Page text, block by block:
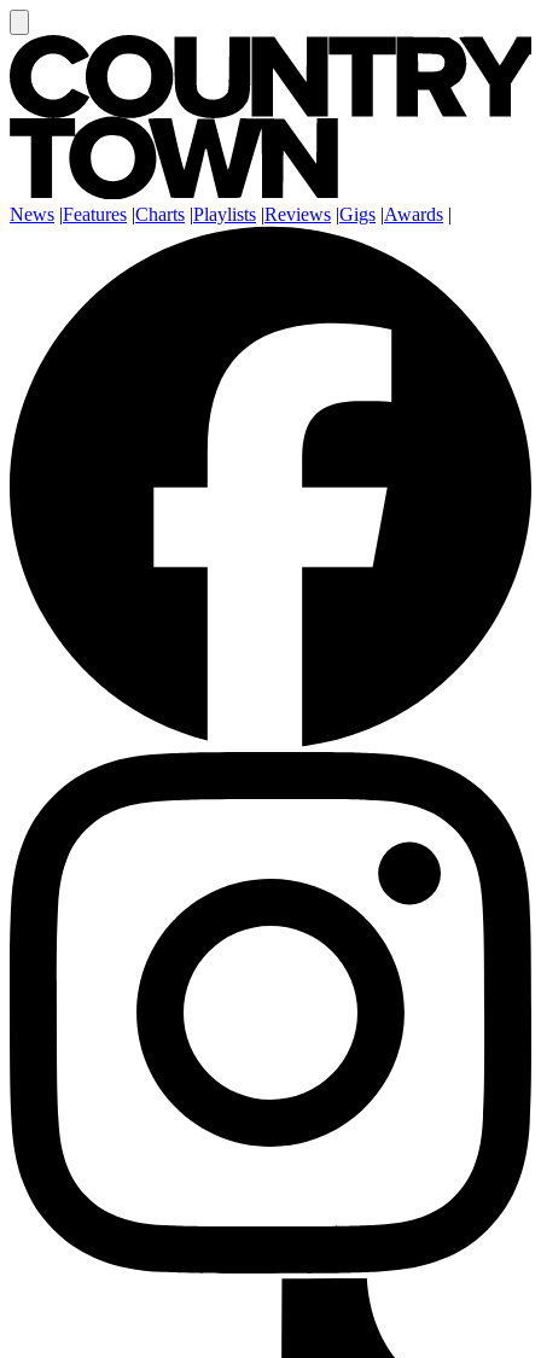
News |Features |Charts |Playlists |Reviews |Gigs |Awards |